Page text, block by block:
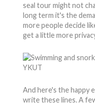
seal tour might not
long term it's the
more people decide
get a little more
And here's the happy
write these lines. A